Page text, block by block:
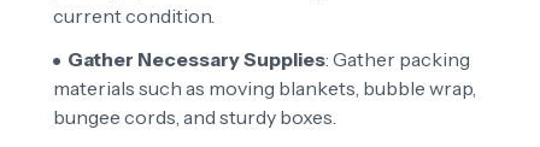
current condition.
Gather Necessary Supplies: Gather packing
materials such as moving blankets, bubble wrap,
bungee cords, and sturdy boxes.